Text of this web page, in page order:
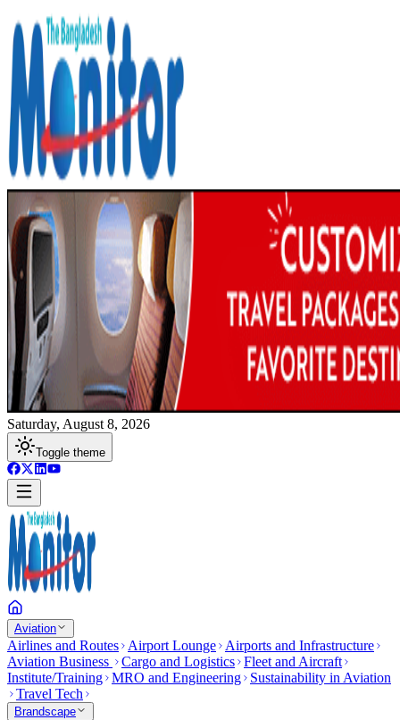
Saturday, August 8, 2026
Toggle theme
Aviation
Airlines and Routes Airport Lounge
Airports and Infrastructure
Aviation Business
Cargo and Logistics Fleet and Aircraft
Institute/Training MRO and Engineering
Sustainability in Aviation
Travel Tech
Brandscape